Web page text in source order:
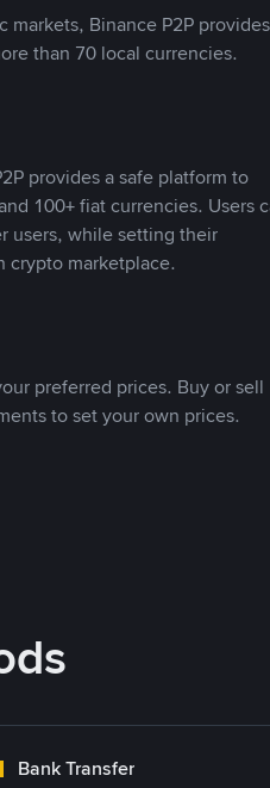
markets, Binance P2P
than 70 local currencies.
provides a safe platform to
100+ fiat currencies. Users
users, while setting their
crypto marketplace.
preferred prices. Buy or sell
to set your own prices.
Bank Transfer